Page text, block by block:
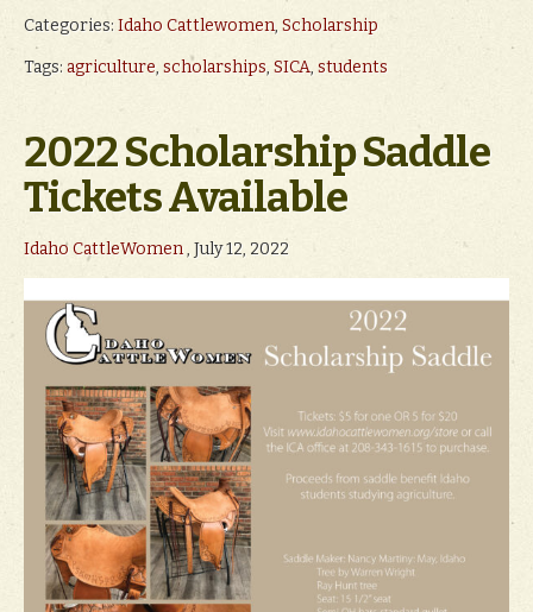
Categories: Idaho Cattlewomen, Scholarship
Tags: agriculture, scholarships, SICA, students
2022 Scholarship Saddle
Tickets Available
Idaho CattleWomen, July 12, 2022